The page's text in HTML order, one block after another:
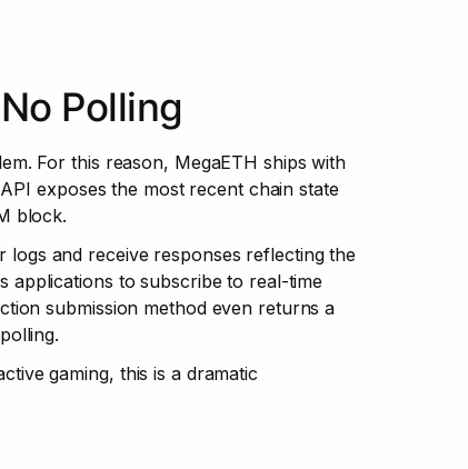
Polling
For this reason, MegaETH ships with
exposes the most recent chain state
block.
and receive responses reflecting the
applications to subscribe to real-time
submission method even returns a
gaming, this is a dramatic